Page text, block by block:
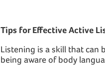
Tips for Effective Active
Listening is a skill that can
being aware of body